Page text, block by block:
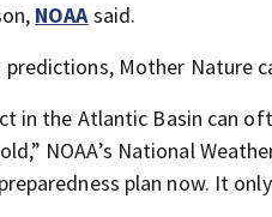
NOAAsaid.
predictions, Mother Nature
in the Atlantic Basin can
NOAA’s National
plan now. It